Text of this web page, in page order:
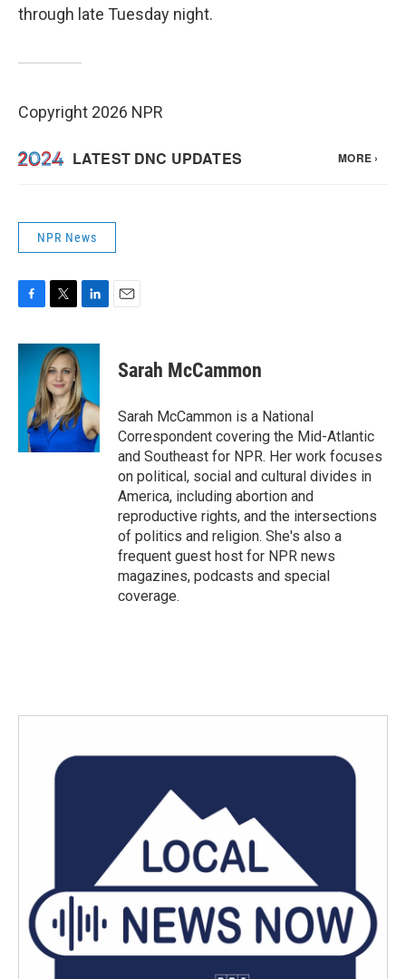
through late Tuesday night.
Copyright 2026 NPR
NPR News
c
i
t
t
e
r
n
e
d
I
n
Sarah McCammon
Sarah McCammon is a National
Correspondent covering the Mid-Atlantic
and Southeast for NPR. Her work focuses
on political, social and cultural divides in
America, including abortion and
reproductive rights, and the intersections
of politics and religion. She's also a
frequent guest host for NPR news
magazines, podcasts and special
coverage.